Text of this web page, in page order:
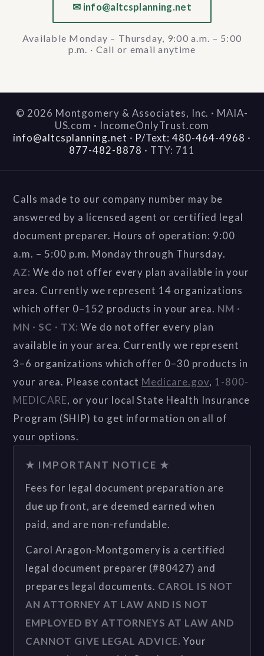
✉ info@altcsplanning.net
Available Monday – Thursday, 9:00 a.m. – 5:00
p.m. · Call or email anytime
© 2026 Montgomery & Associates, Inc. · MAIA-
US.com · IncomeOnlyTrust.com
info@altcsplanning.net · P/Text: 480-464-4968 ·
877-482-8878 · TTY: 711
Calls made to our company number may be
answered by a licensed agent or certified legal
document preparer. Hours of operation: 9:00
a.m. – 5:00 p.m. Monday through Thursday.
AZ: We do not offer every plan available in your
area. Currently we represent 14 organizations
which offer 0–152 products in your area. NM ·
MN · SC · TX: We do not offer every plan
available in your area. Currently we represent
3–6 organizations which offer 0–30 products in
your area. Please contact Medicare.gov, 1-800-
MEDICARE, or your local State Health Insurance
Program (SHIP) to get information on all of
your options.
★ IMPORTANT NOTICE ★
Fees for legal document preparation are
due up front, are deemed earned when
paid, and are non-refundable.
Carol Aragon-Montgomery is a certified
legal document preparer (#80427) and
prepares legal documents. CAROL IS NOT
AN ATTORNEY AT LAW AND IS NOT
EMPLOYED BY ATTORNEYS AT LAW AND
CANNOT GIVE LEGAL ADVICE. Your